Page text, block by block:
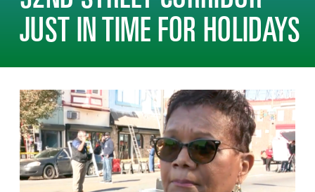
JUST IN TIME FOR HOLIDAYS
Image